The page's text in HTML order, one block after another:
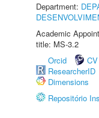
Department:
Academic
title: MS-3.2
Orcid
ResearcherID
Dimensions
Repositório